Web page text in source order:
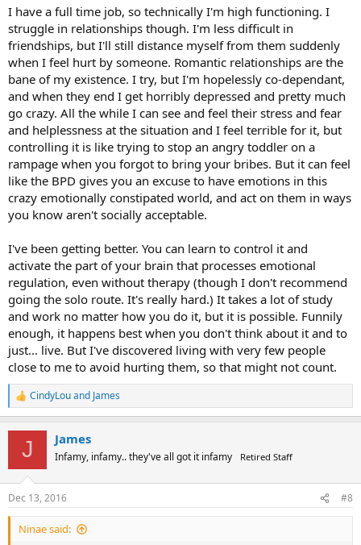
already done a self test at home and got INFJ. I knew before i
started I would "get the weird one" lol.
I don't think there is a connection between BPD and INFJ but I do
think we are sensitive souls, more liable perhaps to get upset by
conflicts etc. I had a rocky childhood but had two very loving
parents. I think from what I've seen on neuro science, there does
seem to be a very strong link in childhood trauma and
stunted/damaged developement of the pre frontal cortex. I wonder
if that's what maybe can cause a BPD issue ?
I think the brain itself is very capable of recovery (look at stroke and
accident victims etc) so I'd hope even if that was the case, that
people can adapt with or without medication. It used to bother me
with my colleague, as I'd see certain people look at her oddly for
telling them about the BPD thing and treat her as being 'weird'. Plus
was very unfair on her, she was good at her job and the few
disputes I saw her involved in, were largely her asking people to do
their job right. She would always try not to manage staff, which was
a shame, as she was very good at that, and the staff who worked
for her liked her.
I have a full time job, so technically I'm high functioning. I
struggle in relationships though. I'm less difficult in
friendships, but I'll still distance myself from them suddenly
when I feel hurt by someone. Romantic relationships are the
bane of my existence. I try, but I'm hopelessly co-dependant,
and when they end I get horribly depressed and pretty much
go crazy. All the while I can see and feel their stress and fear
and helplessness at the situation and I feel terrible for it, but
controlling it is like trying to stop an angry toddler on a
rampage when you forgot to bring your bribes. But it can feel
like the BPD gives you an excuse to have emotions in this
crazy emotionally constipated world, and act on them in ways
you know aren't socially acceptable.
I've been getting better. You can learn to control it and
activate the part of your brain that processes emotional
regulation, even without therapy (though I don't recommend
going the solo route. It's really hard.) It takes a lot of study
and work no matter how you do it, but it is possible. Funnily
enough, it happens best when you don't think about it and to
just... live. But I've discovered living with very few people
close to me to avoid hurting them, so that might not count.
R
e
s
:
CindyLouand James
J James
Infamy, infamy.. they've all got it infamy Retired Staff
Dec 13, 2016 #8
Ninae said: